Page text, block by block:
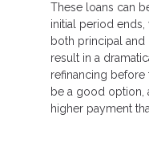
These loans can
initial period
both principal
result in a
refinancing
be a good option,
higher payment